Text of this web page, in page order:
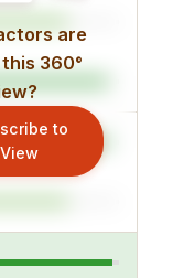
are
360°
to
View